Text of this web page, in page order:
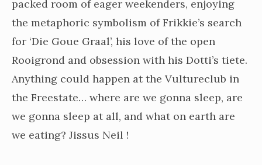
packed room of eager weekenders, enjoying
the metaphoric symbolism of Frikkie’s search
for ‘Die Goue Graal’, his love of the open
Rooigrond and obsession with his Dotti’s tiete.
Anything could happen at the Vultureclub in
the Freestate… where are we gonna sleep, are
we gonna sleep at all, and what on earth are
we eating? Jissus Neil !